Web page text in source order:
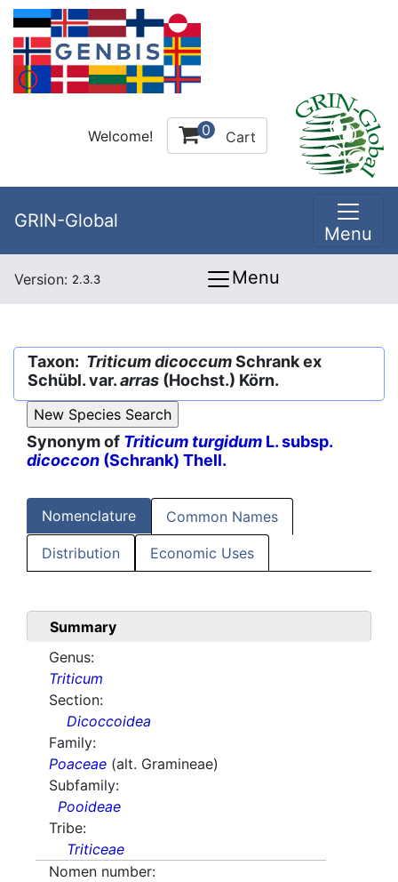
Welcome! 0 Cart
GRIN-Global
Menu
Version: 2.3.3 Menu
Taxon: Triticum dicoccumSchrank ex
Schübl. var.arras (Hochst.) Körn.
Synonym of Triticum turgidum L. subsp.
dicoccon (Schrank) Thell.
Nomenclature Common Names
Distribution Economic Uses
Summary
Genus:
Triticum
Section:
Dicoccoidea
Family:
Poaceae (alt. Gramineae)
Subfamily:
Pooideae
Tribe:
Triticeae
Nomen number: